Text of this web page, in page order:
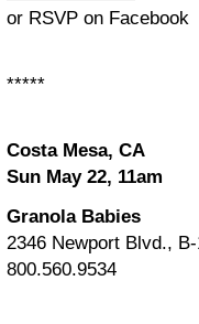
or RSVP on Facebook
*****
Costa Mesa, CA
Sun May 22, 11am
Granola Babies
2346 Newport Blvd.,
800.560.9534